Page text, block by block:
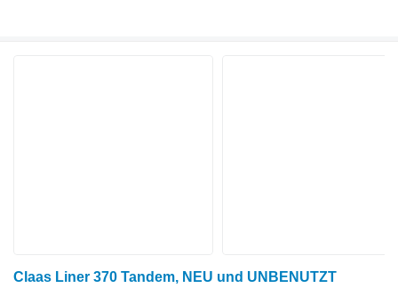
Claas Liner 370 Tandem, NEU und UNBENUTZT